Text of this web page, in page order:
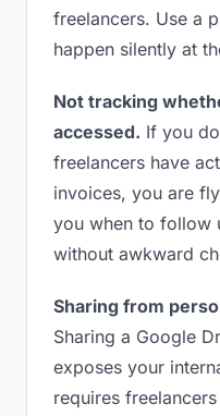
freelancers. Use a
happen silently at
Not tracking
accessed. If you
freelancers have
invoices, you are
you when to follow
without awkward
Sharing from
Sharing a Google
exposes your
requires